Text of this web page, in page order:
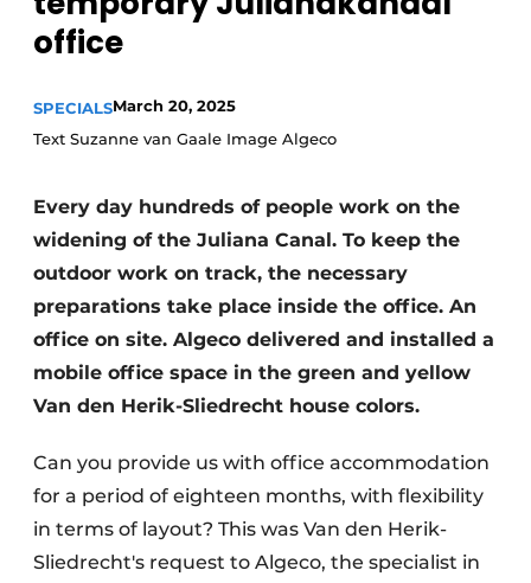
Sustainability & Innovation
Foundation
Buy/Rent/Lease
Construction Transport
Machinery & Equipment
office
SPECIALSMarch 20, 2025
Text Suzanne van Gaale Image Algeco
Every day hundreds of people work on the
widening of the Juliana Canal. To keep the
outdoor work on track, the necessary
preparations take place inside the office. An
office on site. Algeco delivered and installed a
mobile office space in the green and yellow
Van den Herik-Sliedrecht house colors.
Can you provide us with office accommodation
for a period of eighteen months, with flexibility
in terms of layout? This was Van den Herik-
Sliedrecht's request to Algeco, the specialist in